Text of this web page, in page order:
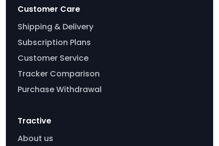
Customer Care
Shipping & Delivery
Subscription Plans
Customer Service
Tracker Comparison
Purchase Withdrawal
Tractive
About us